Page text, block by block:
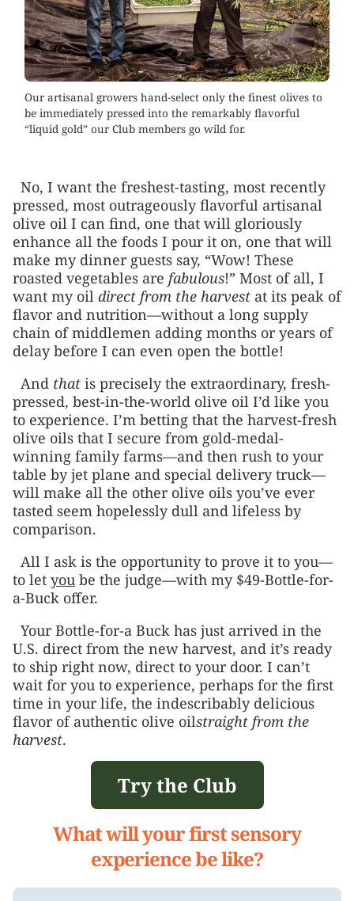
Our artisanal growers hand-select only the finest olives to
be immediately pressed into the remarkably flavorful
“liquid gold” our Club members go wild for.
No, I want the freshest-tasting, most recently
pressed, most outrageously flavorful artisanal
olive oil I can find, one that will gloriously
enhance all the foods I pour it on, one that will
make my dinner guests say, “Wow! These
roasted vegetables are fabulous!” Most of all, I
want my oil direct from the harvest at its peak of
flavor and nutrition—without a long supply
chain of middlemen adding months or years of
delay before I can even open the bottle!
And that is precisely the extraordinary, fresh-
pressed, best-in-the-world olive oil I’d like you
to experience. I’m betting that the harvest-fresh
olive oils that I secure from gold-medal-
winning family farms––and then rush to your
table by jet plane and special delivery truck—
will make all the other olive oils you’ve ever
tasted seem hopelessly dull and lifeless by
comparison.
All I ask is the opportunity to prove it to you—
to let you be the judge—with my $49-Bottle-for-
a-Buck offer.
Your Bottle-for-a Buck has just arrived in the
U.S. direct from the new harvest, and it’s ready
to ship right now, direct to your door. I can’t
wait for you to experience, perhaps for the first
time in your life, the indescribably delicious
flavor of authentic olive oilstraight from the
harvest.
Try the Club
What will your first sensory
experience be like?